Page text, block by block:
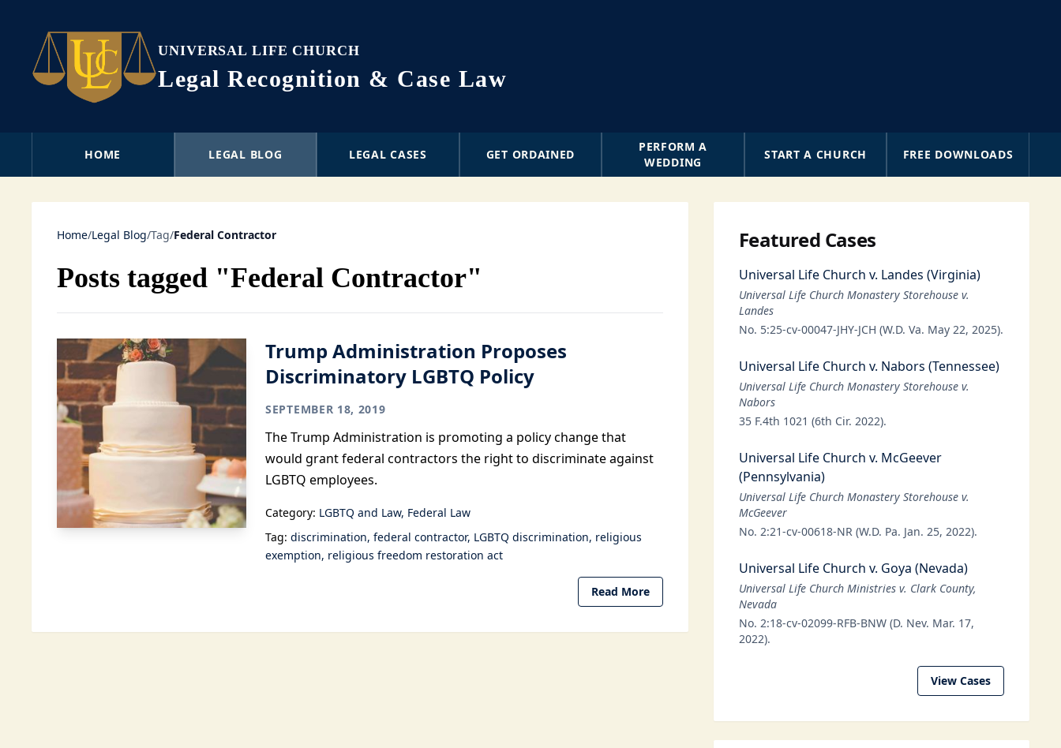
UNIVERSAL LIFE CHURCH
Legal Recognition & Case Law
HOME LEGAL BLOG LEGAL CASES GET ORDAINED
PERFORM A
WEDDING
START A CHURCH FREE DOWNLOADS
Home/Legal Blog/Tag/Federal Contractor
Posts tagged "Federal Contractor"
Trump Administration Proposes
Discriminatory LGBTQ Policy
SEPTEMBER 18, 2019
The Trump Administration is promoting a policy change that
would grant federal contractors the right to discriminate against
LGBTQ employees.
Category: LGBTQ and Law Federal Law
Tag: discrimination federal contractor LGBTQ discrimination religious
exemption religious freedom restoration act
Read More
Featured Cases
Universal Life Church v. Landes (Virginia)
Universal Life Church Monastery Storehouse v.
Landes
No. 5:25-cv-00047-JHY-JCH (W.D. Va. May 22, 2025).
Universal Life Church v. Nabors (Tennessee)
Universal Life Church Monastery Storehouse v.
Nabors
35 F.4th 1021 (6th Cir. 2022).
Universal Life Church v. McGeever
(Pennsylvania)
Universal Life Church Monastery Storehouse v.
McGeever
No. 2:21-cv-00618-NR (W.D. Pa. Jan. 25, 2022).
Universal Life Church v. Goya (Nevada)
Universal Life Church Ministries v. Clark County,
Nevada
No. 2:18-cv-02099-RFB-BNW (D. Nev. Mar. 17,
2022).
View Cases